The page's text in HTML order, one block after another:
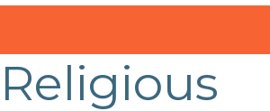
Religious